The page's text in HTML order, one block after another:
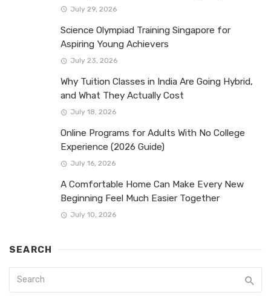
July 29, 2026
Science Olympiad Training Singapore for
Aspiring Young Achievers
July 23, 2026
Why Tuition Classes in India Are Going Hybrid,
and What They Actually Cost
July 18, 2026
Online Programs for Adults With No College
Experience (2026 Guide)
July 16, 2026
A Comfortable Home Can Make Every New
Beginning Feel Much Easier Together
July 10, 2026
SEARCH